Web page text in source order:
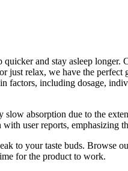
and stay asleep
just relax, we have the
including dosage,
absorption due to the
user reports, emphasizing
to your taste buds.
for the product to work.